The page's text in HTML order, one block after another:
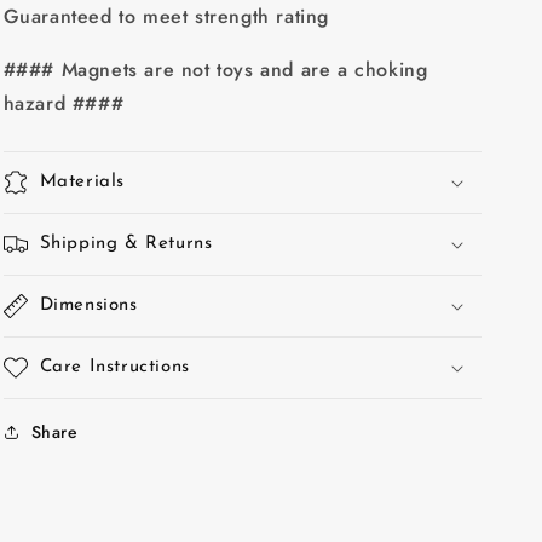
#10
hole
#10
Guaranteed to meet strength rating
#### Magnets are not toys and are a choking
hazard ####
Materials
Shipping & Returns
Dimensions
Care Instructions
Share